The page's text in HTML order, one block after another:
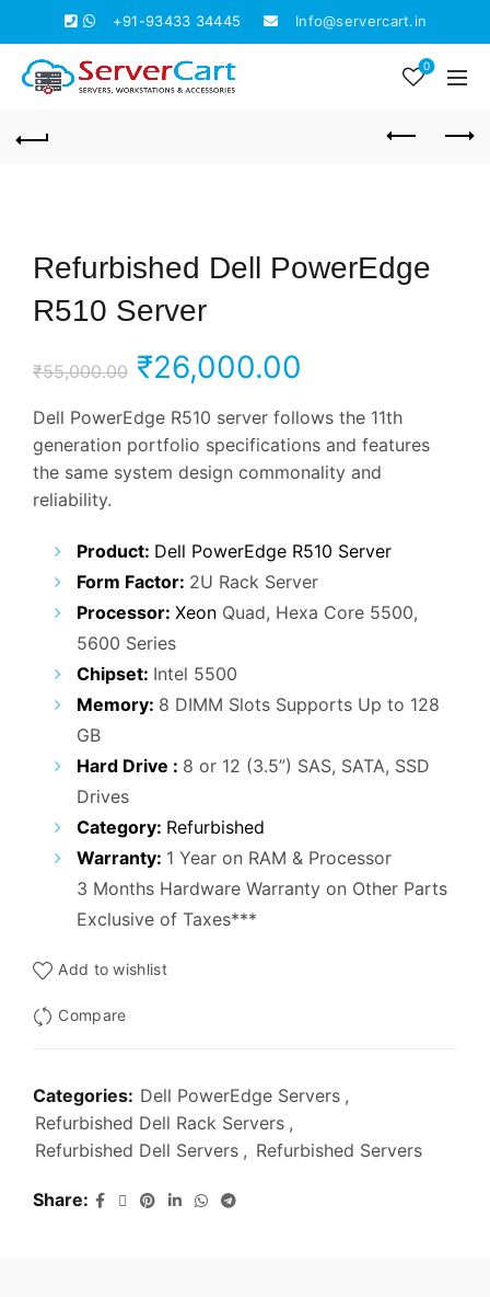
+91-93433 34445 Info@servercart.in
0
Refurbished Dell PowerEdge
R510 Server
₹55,000.00 Original
price
was:
₹26,000.00
price
is:
Dell PowerEdge R510 server follows the 11th
generation portfolio specifications and features
the same system design commonality and
reliability.
Product: Dell PowerEdge R510 Server
Form Factor: 2U Rack Server
Processor: Xeon Quad, Hexa Core 5500,
5600 Series
Chipset: Intel 5500
Memory: 8 DIMM Slots Supports Up to 128
GB
Hard Drive : 8 or 12 (3.5”) SAS, SATA, SSD
Drives
Category: Refurbished
Warranty: 1 Year on RAM & Processor
3 Months Hardware Warranty on Other Parts
Exclusive of Taxes***
Add to wishlist
Compare
Categories: Dell PowerEdge Servers ,
Refurbished Dell Rack Servers ,
Refurbished Dell Servers , Refurbished Servers
Share